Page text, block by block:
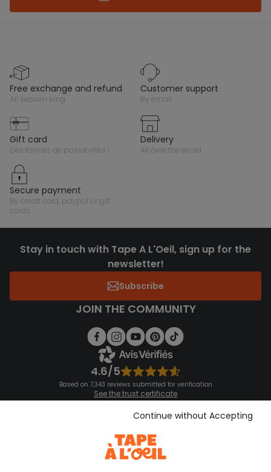
free exchange and refund
all season long
customer support
by email
gift card
des tonnes de possibilités !
delivery
all over the world
secure payment
by credit card, paypal or gift
cards
Stay in touch with Tape A L'Oeil, sign up for the
newsletter!
Subscribe
JOIN THE COMMUNITY
4.6/5
Based on 7,343 reviews submitted for verification
See the trust certificate
See the terms and conditions
Download our application
Discover our application
Continue without Accepting